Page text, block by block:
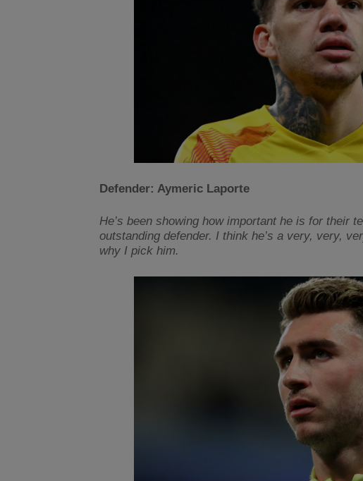
Defender: Aymeric Laporte
He’s been showing how important he is for their
outstanding defender. I think he’s a very, very,
why I pick him.